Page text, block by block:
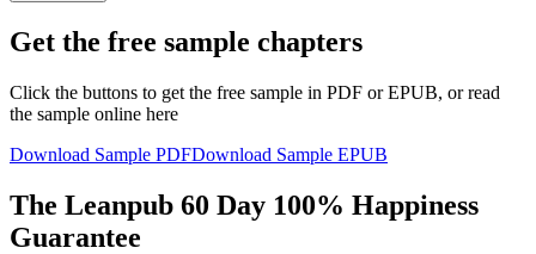
Get the free sample chapters
Click the buttons to get the free sample in PDF or EPUB, or read
the sample online here
Download Sample PDFDownload Sample EPUB
The Leanpub 60 Day 100% Happiness
Guarantee